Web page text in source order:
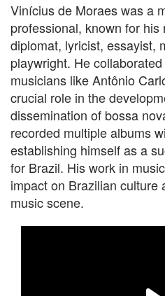
Vinícius de Moraes was a
professional, known for his
diplomat, lyricist, essayist,
playwright. He
musicians like Antônio
crucial role in the
dissemination of bossa
recorded multiple albums
establishing himself as a
for Brazil. His work in
impact on Brazilian culture
music scene.